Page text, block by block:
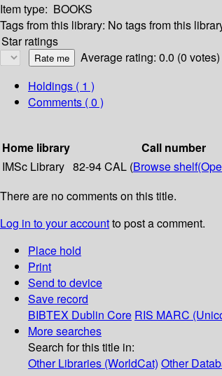
Item type: BOOKS
Tags from this library: No tags from this
Star ratings
Average rating: 0.0 (0 votes)
Holdings ( 1 )
Comments ( 0 )
Home library
Call number
IMSc Library 82-94 CAL (Browse shelf
There are no comments on this title.
Log in to your accountto post a comment.
Place hold
Print
Send to device
Save record
BIBTEX Dublin Core RIS MARC
More searches
Search for this title in:
Other Libraries (WorldCat) Other